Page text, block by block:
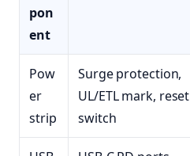
pon
ent
Pow
er
strip
Surge protection,
UL/ETL mark, reset
switch